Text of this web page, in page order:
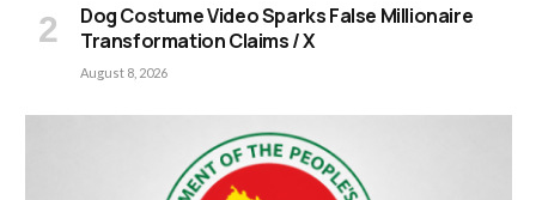
Dog Costume Video Sparks False Millionaire
Transformation Claims / X
August 8, 2026